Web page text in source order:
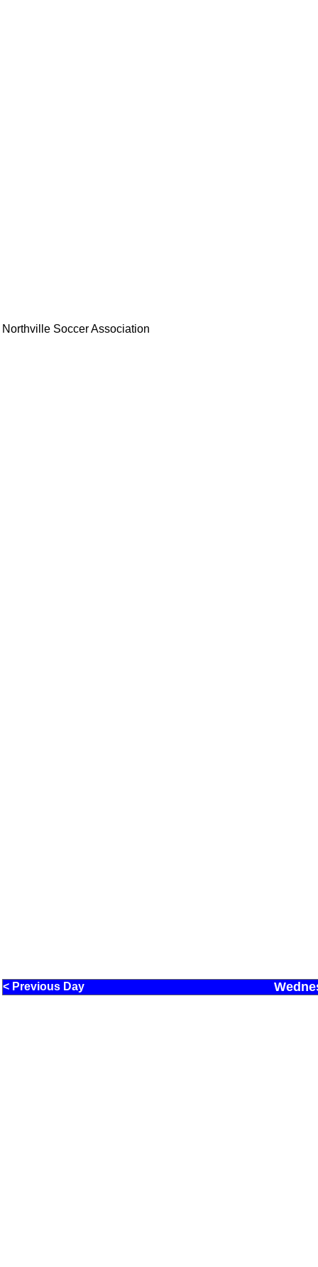
Northville Soccer Association
< Previous Day